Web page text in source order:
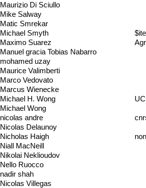
Maurizio Di Sciullo
Mike Salway
Matic Smrekar
Michael Smyth
Maximo Suarez
Manuel gracia Tobias Nabarro
mohamed uzay
Maurice Valimberti
Marco Vedovato
Marcus Wienecke
Michael H. Wong
Michael Wong
nicolas andre
Nicolas Delaunoy
Nicholas Haigh
Niall MacNeill
Nikolai Neklioudov
Nello Ruocco
nadir shah
Nicolas Villegas